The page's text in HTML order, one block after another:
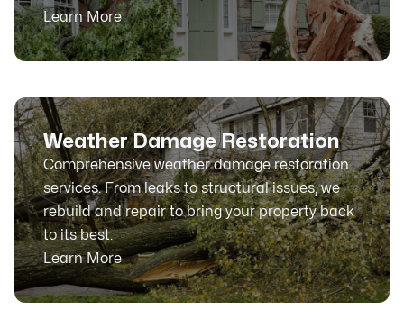
Learn More
Weather Damage Restoration
Comprehensive weather damage restoration
services. From leaks to structural issues, we
rebuild and repair to bring your property back
to its best.
Learn More